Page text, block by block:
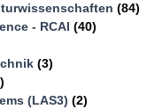
(84)
- RCAI (40)
(3)
(LAS3) (2)